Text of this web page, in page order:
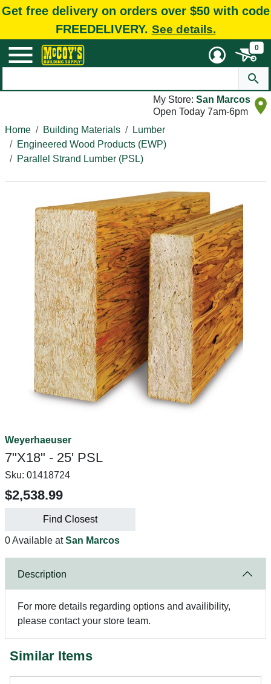
Get free delivery on orders over $50 with code
FREEDELIVERY. See details.
0
My Store: San Marcos
Open Today 7am-6pm
Home
Building Materials
Lumber
Engineered Wood Products (EWP)
Parallel Strand Lumber (PSL)
Weyerhaeuser
7"X18" - 25' PSL
Sku: 01418724
$2,538.99
Find Closest
0 Available atSan Marcos
Description
For more details regarding options and availibility,
please contact your store team.
Similar Items